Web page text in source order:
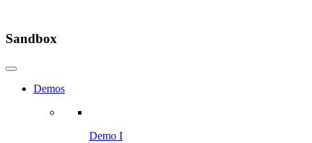
Sandbox
Demos
Demo I